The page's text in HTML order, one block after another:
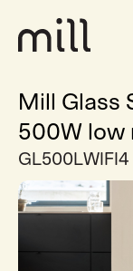
Mill Glass
500W low
GL500LWIFI4